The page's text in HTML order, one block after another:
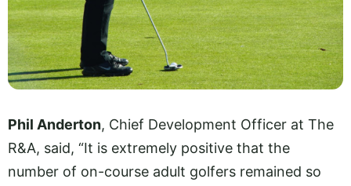
Phil Anderton, Chief Development Officer at The
R&A, said, “It is extremely positive that the
number of on-course adult golfers remained so